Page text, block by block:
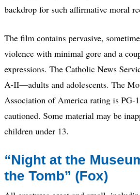
backdrop for such affirmative moral
The film contains pervasive,
violence with minimal gore and a
expressions. The Catholic News
A-II—adults and adolescents. The
Association of America rating is
cautioned. Some material may be
children under 13.
“Night at the
the Tomb” (Fox)